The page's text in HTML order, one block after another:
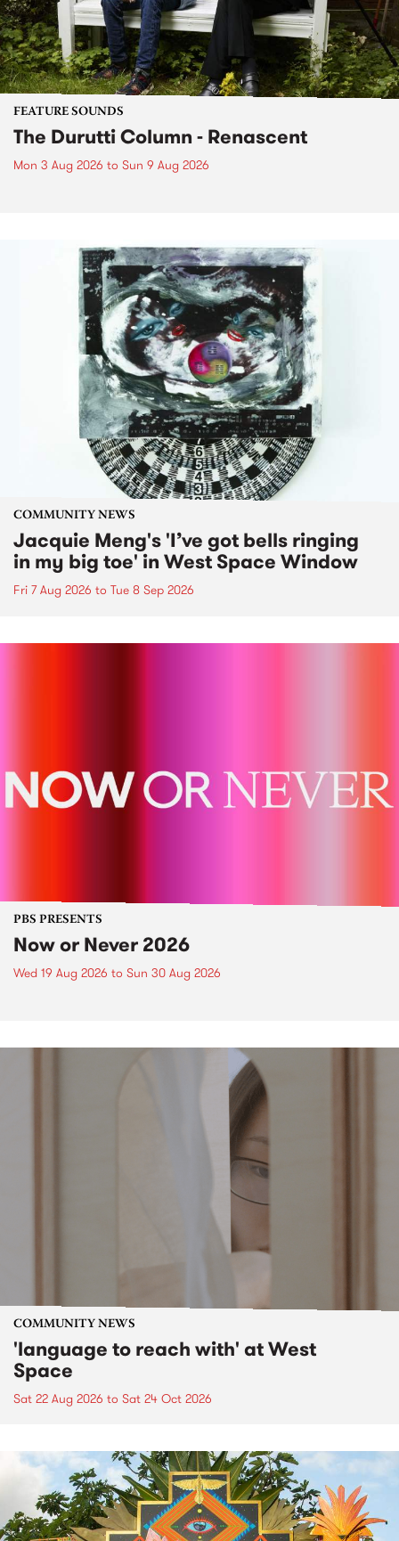
FEATURE SOUNDS
The Durutti Column - Renascent
Mon 3 Aug 2026 to Sun 9 Aug 2026
COMMUNITY NEWS
Jacquie Meng's 'I’ve got bells ringing
in my big toe' in West Space Window
Fri 7 Aug 2026 to Tue 8 Sep 2026
PBS PRESENTS
Now or Never 2026
Wed 19 Aug 2026 to Sun 30 Aug 2026
COMMUNITY NEWS
'language to reach with' at West
Space
Sat 22 Aug 2026 to Sat 24 Oct 2026